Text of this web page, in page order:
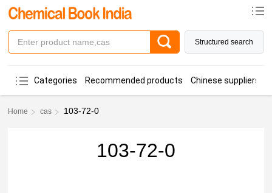
Structured search
Categories Recommended products Chinese suppliers
Home cas 103-72-0
103-72-0